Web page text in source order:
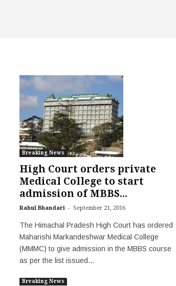
Breaking News
High Court orders private
Medical College to start
admission of MBBS...
Rahul Bhandari - September 21, 2016
The Himachal Pradesh High Court has ordered
Maharishi Markandeshwar Medical College
(MMMC) to give admission in the MBBS course
as per the list issued...
Breaking News